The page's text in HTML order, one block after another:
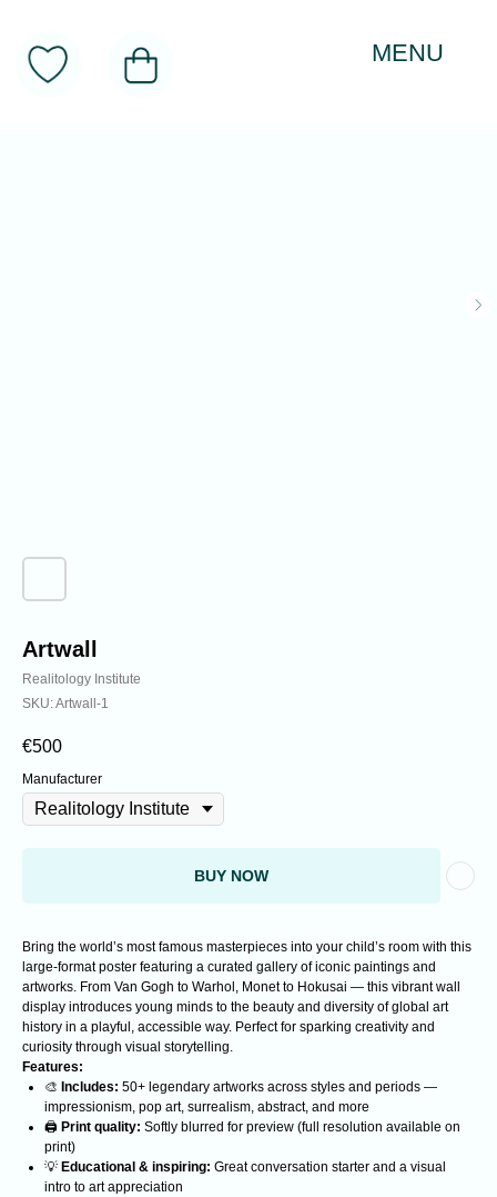
Artwall
Realitology Institute
SKU:Artwall-1
€500
Manufacturer
BUY NOW
Bring the world’s most famous masterpieces into your child’s room with this
large-format poster featuring a curated gallery of iconic paintings and
artworks. From Van Gogh to Warhol, Monet to Hokusai — this vibrant wall
display introduces young minds to the beauty and diversity of global art
history in a playful, accessible way. Perfect for sparking creativity and
curiosity through visual storytelling.
Features:
🎨 Includes: 50+ legendary artworks across styles and periods —
impressionism, pop art, surrealism, abstract, and more
🖨️ Print quality: Softly blurred for preview (full resolution available on
print)
💡 Educational & inspiring: Great conversation starter and a visual
intro to art appreciation
A non-profit organization. All funds are
allocated to supporting scientists.
Analyzing cutting-edge discoveries
expanding the understanding of reality.